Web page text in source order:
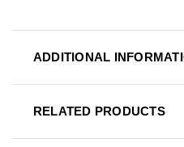
ADDITIONAL
RELATED PRODUCTS